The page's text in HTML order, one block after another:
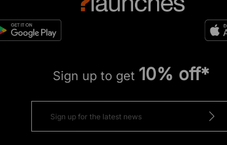
Sign up to get 10% off*